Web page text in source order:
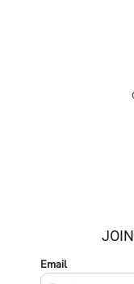
Email